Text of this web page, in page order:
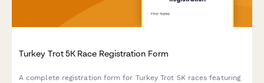
Turkey Trot 5K Race Registration Form
A complete registration form for Turkey Trot 5K races featuring